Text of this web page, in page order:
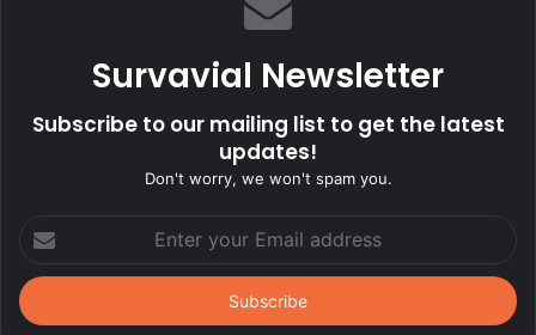
Survavial Newsletter
Subscribe to our mailing list to get the latest
updates!
Don't worry, we won't spam you.
your
Email
address